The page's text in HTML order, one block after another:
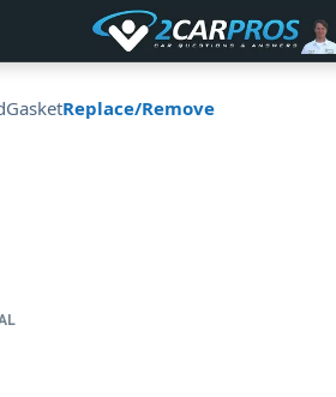
GasketReplace/Remove